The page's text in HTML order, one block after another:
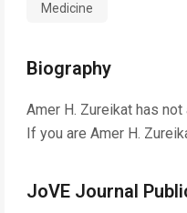
Medicine
Biography
Amer H. Zureikat has not
If you are Amer H.
JoVE Journal